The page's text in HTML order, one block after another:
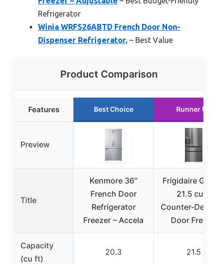
Refrigerator
Winia WRFS26ABTD French Door Non-
Dispenser Refrigerator, – Best Value
Product Comparison
Features Best Choice Runner Up
Preview
Title
Kenmore 36″
French Door
Refrigerator
Freezer – Accela
Frigidaire
21.5 cu ft
Counter-
Door French
Capacity
(cu ft)
20.3 21.5